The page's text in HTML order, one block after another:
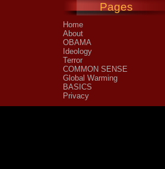
Pages
Home
About
OBAMA
Ideology
Terror
COMMON SENSE
Global Warming
BASICS
Privacy